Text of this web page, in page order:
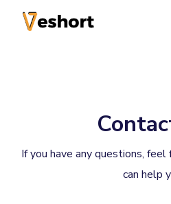
If you have any questions,
can help